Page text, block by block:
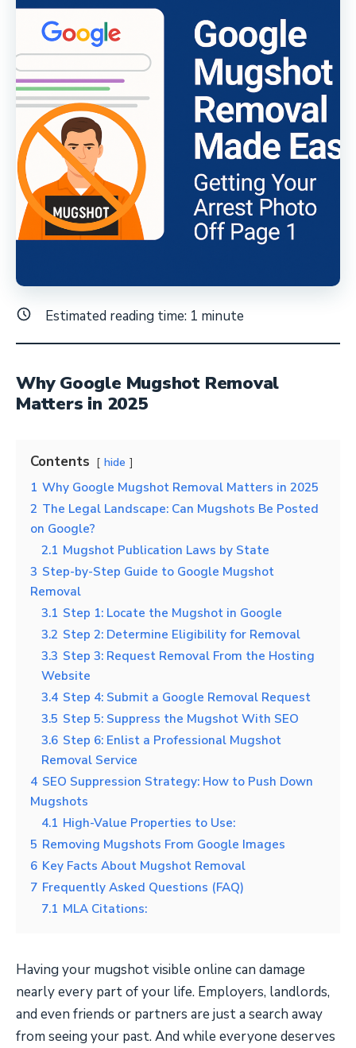
Estimated reading time: 1 minute
Why Google Mugshot Removal
Matters in 2025
Contents hide
1 Why Google Mugshot Removal Matters in 2025
2 The Legal Landscape: Can Mugshots Be Posted
on Google?
2.1 Mugshot Publication Laws by State
3 Step-by-Step Guide to Google Mugshot
Removal
3.1 Step 1: Locate the Mugshot in Google
3.2 Step 2: Determine Eligibility for Removal
3.3 Step 3: Request Removal From the Hosting
Website
3.4 Step 4: Submit a Google Removal Request
3.5 Step 5: Suppress the Mugshot With SEO
3.6 Step 6: Enlist a Professional Mugshot
Removal Service
4 SEO Suppression Strategy: How to Push Down
Mugshots
4.1 High-Value Properties to Use:
5 Removing Mugshots From Google Images
6 Key Facts About Mugshot Removal
7 Frequently Asked Questions (FAQ)
7.1 MLA Citations:
Having your mugshot visible online can damage
nearly every part of your life. Employers, landlords,
and even friends or partners are just a search away
from seeing your past. And while everyone deserves